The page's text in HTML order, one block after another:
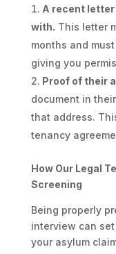
A recent
with. This letter
months and
giving you
Proof of their
document in
that address.
tenancy
How Our Legal
Screening
Being properly
interview can
your asylum